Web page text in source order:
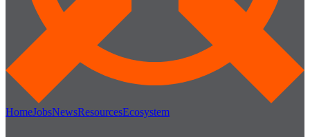
HomeJobsNewsResourcesEcosystem